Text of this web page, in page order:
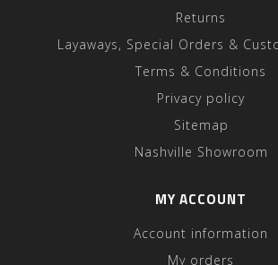
Returns
Layaways, Special Orders &
Terms & Conditions
Privacy policy
Sitemap
Nashville Showroom
MY ACCOUNT
Account information
My orders